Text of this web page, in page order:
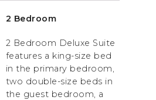
2 Bedroom
2 Bedroom Deluxe Suite
features a king-size bed
in the primary bedroom,
two double-size beds in
the guest bedroom, a